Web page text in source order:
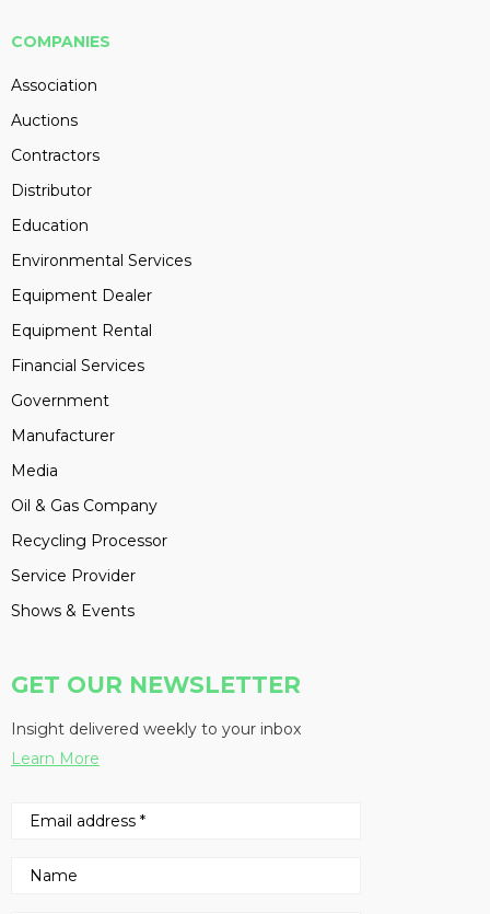
COMPANIES
Association
Auctions
Contractors
Distributor
Education
Environmental Services
Equipment Dealer
Equipment Rental
Financial Services
Government
Manufacturer
Media
Oil & Gas Company
Recycling Processor
Service Provider
Shows & Events
GET OUR NEWSLETTER
Insight delivered weekly to your inbox
Learn More